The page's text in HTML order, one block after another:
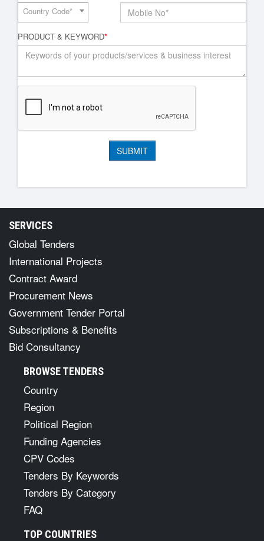
Country Code*
PRODUCT & KEYWORD*
SERVICES
Global Tenders
International Projects
Contract Award
Procurement News
Government Tender Portal
Subscriptions & Benefits
Bid Consultancy
BROWSE TENDERS
Country
Region
Political Region
Funding Agencies
CPV Codes
Tenders By Keywords
Tenders By Category
FAQ
TOP COUNTRIES